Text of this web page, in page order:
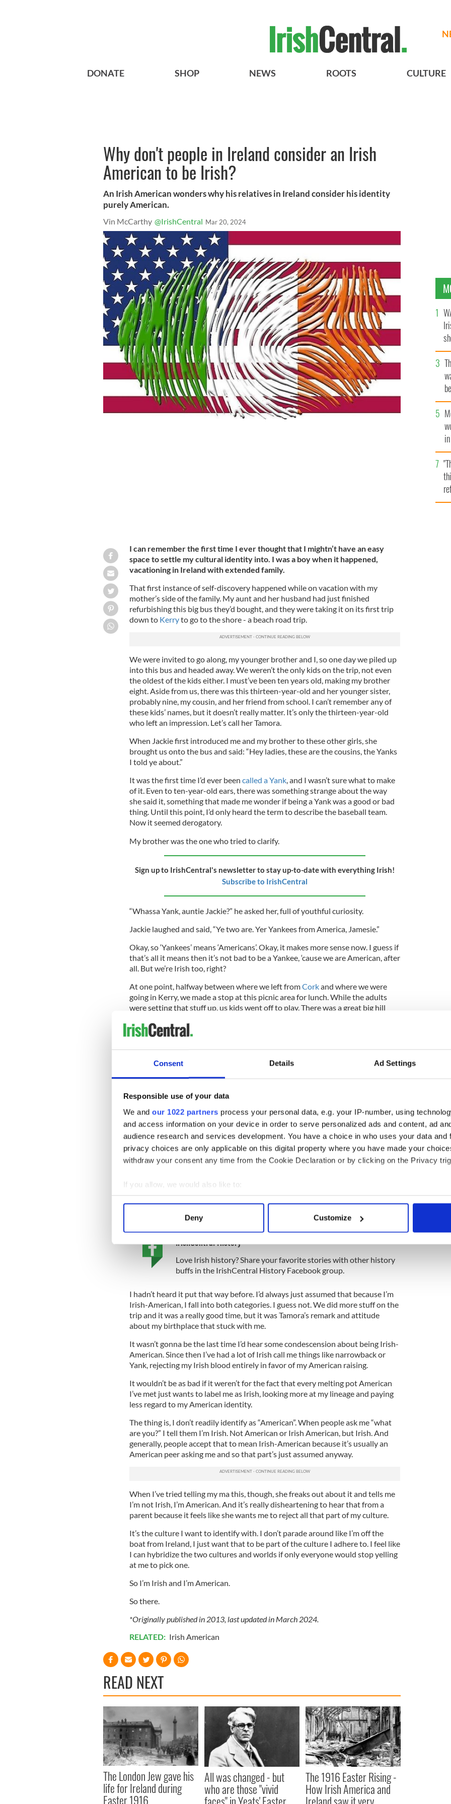
Consent Details Ad Settings
Responsible use of your data
We and our 1022 partners process your personal data, e.g. your IP-number, using
and access information on your device in order to serve personalized ads and content, ad
audience research and services development. You have a choice in who uses your data and
privacy choices are only applicable on this digital property where you have made your
withdraw your consent any time from the Cookie Declaration or by clicking on the Privacy
If you allow, we would also like to:
Collect information about your geographical location which can be accurate to within
Find out more about how your personal data is processed and set your preferences in the
We use cookies to personalise content and ads, to provide social media features and to
information about your use of our site with our social media, advertising and analytics
other information that you’ve provided to them or that they’ve collected from your use of their
Deny Customize
DONATE SHOP NEWS ROOTS CULTURE
Why don't people in Ireland consider an Irish
American to be Irish?
An Irish American wonders why his relatives in Ireland consider his identity
purely American.
Vin McCarthy @IrishCentral Mar 20, 2024
I can remember the first time I ever thought that I mightn’t have an easy
space to settle my cultural identity into. I was a boy when it happened,
vacationing in Ireland with extended family.
That first instance of self-discovery happened while on vacation with my
mother’s side of the family. My aunt and her husband had just finished
refurbishing this big bus they’d bought, and they were taking it on its first trip
down to Kerryto go to the shore - a beach road trip.
We were invited to go along, my younger brother and I, so one day we piled up
into this bus and headed away. We weren’t the only kids on the trip, not even
the oldest of the kids either. I must’ve been ten years old, making my brother
eight. Aside from us, there was this thirteen-year-old and her younger sister,
probably nine, my cousin, and her friend from school. I can’t remember any of
these kids’ names, but it doesn’t really matter. It’s only the thirteen-year-old
who left an impression. Let’s call her Tamora.
When Jackie first introduced me and my brother to these other girls, she
brought us onto the bus and said: “Hey ladies, these are the cousins, the Yanks
I told ye about.”
It was the first time I’d ever been called a Yank, and I wasn’t sure what to make
of it. Even to ten-year-old ears, there was something strange about the way
she said it, something that made me wonder if being a Yank was a good or bad
thing. Until this point, I’d only heard the term to describe the baseball team.
Now it seemed derogatory.
My brother was the one who tried to clarify.
Sign up to IrishCentral's newsletter to stay up-to-date with everything Irish!
Subscribe to IrishCentral
“Whassa Yank, auntie Jackie?” he asked her, full of youthful curiosity.
Jackie laughed and said, “Ye two are. Yer Yankees from America, Jamesie.”
Okay, so ‘Yankees’ means ‘Americans’. Okay, it makes more sense now. I guess if
that’s all it means then it’s not bad to be a Yankee, ‘cause we are American, after
all. But we’re Irish too, right?
At one point, halfway between where we left fromCorkand where we were
going in Kerry, we made a stop at this picnic area for lunch. While the adults
were setting that stuff up, us kids went off to play. There was a great big hill
I was a close second. I didn’t really care about the race part, but I guess she did.
She said to me: “I guess you Yanks aren’t any better than we Irish!”
“No, I don’t! Besides I’m Irish too!”
That remark seemed to throw her a little. She got a confused face and screwed
up her nose in bewilderment.
“But my parents are Irish!”
“So what? It doesn’t matter where your parents came from, just where you
IrishCentral History
Love Irish history? Share your favorite stories with other history
buffs in the IrishCentral History Facebook group.
I hadn’t heard it put that way before. I’d always just assumed that because I’m
Irish-American, I fall into both categories. I guess not. We did more stuff on the
trip and it was a really good time, but it was Tamora’s remark and attitude
about my birthplace that stuck with me.
It wasn’t gonna be the last time I’d hear some condescension about being Irish-
American. Since then I’ve had a lot of Irish call me things like narrowback or
Yank, rejecting my Irish blood entirely in favor of my American raising.
It wouldn’t be as bad if it weren’t for the fact that every melting pot American
I’ve met just wants to label me as Irish, looking more at my lineage and paying
less regard to my American identity.
The thing is, I don’t readily identify as “American”. When people ask me “what
are you?” I tell them I’m Irish. Not American or Irish American, but Irish. And
generally, people accept that to mean Irish-American because it’s usually an
American peer asking me and so that part’s just assumed anyway.
When I’ve tried telling my ma this, though, she freaks out about it and tells me
I’m not Irish, I’m American. And it’s really disheartening to hear that from a
parent because it feels like she wants me to reject all that part of my culture.
It’s the culture I want to identify with. I don’t parade around like I’m off the
boat from Ireland, I just want that to be part of the culture I adhere to. I feel like
I can hybridize the two cultures and worlds if only everyone would stop yelling
at me to pick one.
So I’m Irish and I’m American.
So there.
*Originally published in 2013, last updated in March 2024.
RELATED: Irish American
READ NEXT
The London Jew gave his
life for Ireland during
Easter 1916
All was changed - but
who are those "vivid
The 1916 Easter Rising -
How Irish America and